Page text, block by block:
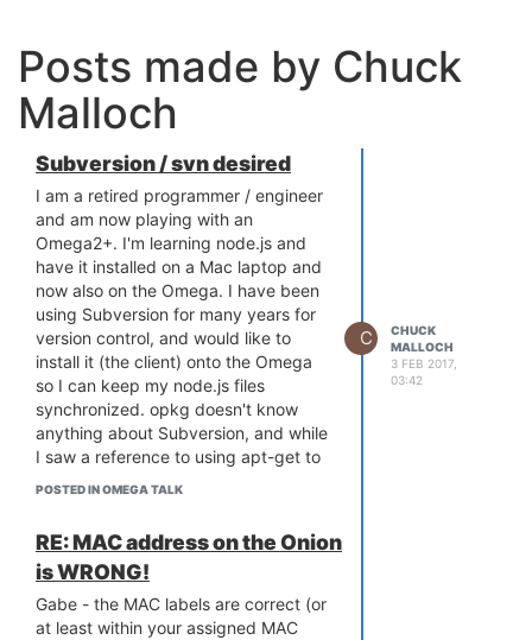
Posts made by Chuck
Malloch
Subversion / svn desired
I am a retired programmer / engineer
and am now playing with an
Omega2+. I'm learning node.js and
have it installed on a Mac laptop and
now also on the Omega. I have been
using Subversion for many years for
version control, and would like to
install it (the client) onto the Omega
so I can keep my node.js files
synchronized. opkg doesn't know
anything about Subversion, and while
I saw a reference to using apt-get to
install it onto an Omega, neither the
Any ideas? Thanks!
POSTED IN OMEGA TALK
C
CHUCK
MALLOCH
3 FEB 2017,
03:42
RE: MAC address on the Onion
is WRONG!
Gabe - the MAC labels are correct (or
at least within your assigned MAC